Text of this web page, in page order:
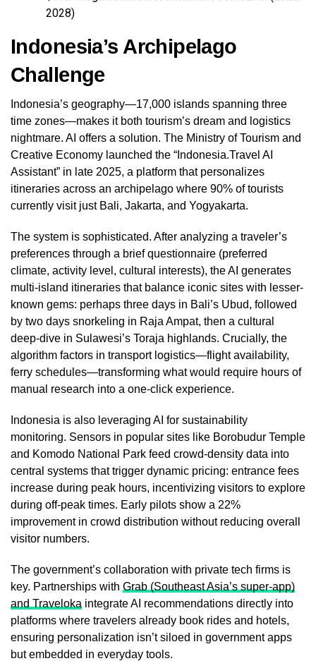
2028)
Indonesia’s Archipelago
Challenge
Indonesia’s geography—17,000 islands spanning three
time zones—makes it both tourism’s dream and logistics
nightmare. AI offers a solution. The Ministry of Tourism and
Creative Economy launched the “Indonesia.Travel AI
Assistant” in late 2025, a platform that personalizes
itineraries across an archipelago where 90% of tourists
currently visit just Bali, Jakarta, and Yogyakarta.
The system is sophisticated. After analyzing a traveler’s
preferences through a brief questionnaire (preferred
climate, activity level, cultural interests), the AI generates
multi-island itineraries that balance iconic sites with lesser-
known gems: perhaps three days in Bali’s Ubud, followed
by two days snorkeling in Raja Ampat, then a cultural
deep-dive in Sulawesi’s Toraja highlands. Crucially, the
algorithm factors in transport logistics—flight availability,
ferry schedules—transforming what would require hours of
manual research into a one-click experience.
Indonesia is also leveraging AI for sustainability
monitoring. Sensors in popular sites like Borobudur Temple
and Komodo National Park feed crowd-density data into
central systems that trigger dynamic pricing: entrance fees
increase during peak hours, incentivizing visitors to explore
during off-peak times. Early pilots show a 22%
improvement in crowd distribution without reducing overall
visitor numbers.
The government’s collaboration with private tech firms is
key. Partnerships with Grab (Southeast Asia’s super-app)
and Traveloka integrate AI recommendations directly into
platforms where travelers already book rides and hotels,
ensuring personalization isn’t siloed in government apps
but embedded in everyday tools.